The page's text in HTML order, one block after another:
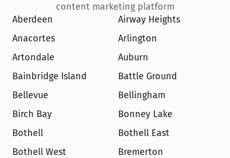
content marketing platform
Aberdeen
Airway Heights
Anacortes
Arlington
Artondale
Auburn
Bainbridge Island
Battle Ground
Bellevue
Bellingham
Birch Bay
Bonney Lake
Bothell
Bothell East
Bothell West
Bremerton